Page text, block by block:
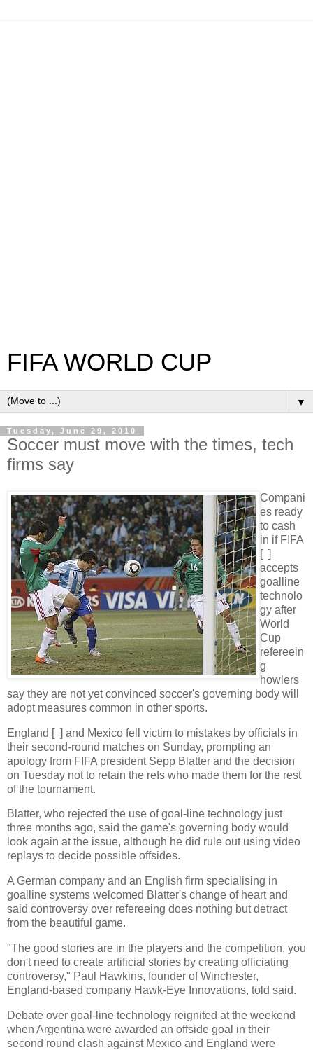
FIFA WORLD CUP
▼
Tuesday, June 29, 2010
Soccer must move with the times, tech
firms say
Compani
es ready
to cash
in if FIFA
[ ]
accepts
goalline
technolo
gy after
World
Cup
refereein
g
howlers
say they are not yet convinced soccer's governing body will
adopt measures common in other sports.
England [ ] and Mexico fell victim to mistakes by officials in
their second-round matches on Sunday, prompting an
apology from FIFA president Sepp Blatter and the decision
on Tuesday not to retain the refs who made them for the rest
of the tournament.
Blatter, who rejected the use of goal-line technology just
three months ago, said the game's governing body would
look again at the issue, although he did rule out using video
replays to decide possible offsides.
A German company and an English firm specialising in
goalline systems welcomed Blatter's change of heart and
said controversy over refereeing does nothing but detract
from the beautiful game.
"The good stories are in the players and the competition, you
don't need to create artificial stories by creating officiating
controversy," Paul Hawkins, founder of Winchester,
England-based company Hawk-Eye Innovations, told said.
Debate over goal-line technology reignited at the weekend
when Argentina were awarded an offside goal in their
second round clash against Mexico and England were